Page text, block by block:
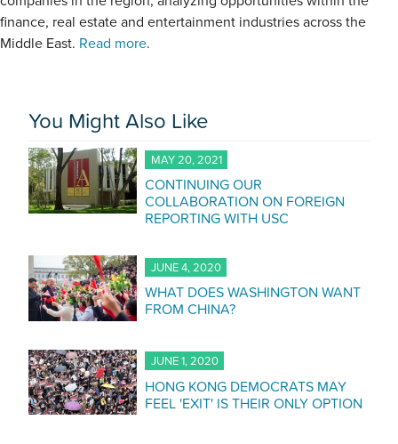
finance, real estate and entertainment industries across the
Middle East. Read more.
You Might Also Like
MAY 20, 2021
CONTINUING OUR
COLLABORATION ON FOREIGN
REPORTING WITH USC
JUNE 4, 2020
WHAT DOES WASHINGTON WANT
FROM CHINA?
JUNE 1, 2020
HONG KONG DEMOCRATS MAY
FEEL 'EXIT' IS THEIR ONLY OPTION